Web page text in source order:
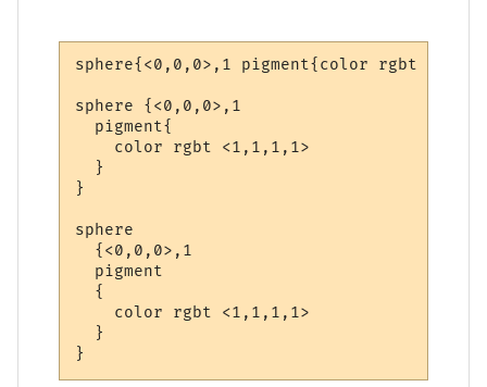
sphere{<0,0,0>,1 pigment{color rgbt
sphere {<0,0,0>,1
  pigment{
    color rgbt <1,1,1,1>
  }
}
sphere
  {<0,0,0>,1
  pigment
  {
    color rgbt <1,1,1,1>
  }
}